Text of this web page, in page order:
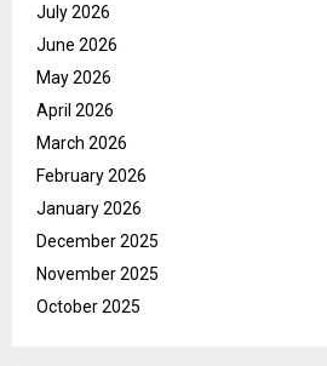
July 2026
June 2026
May 2026
April 2026
March 2026
February 2026
January 2026
December 2025
November 2025
October 2025